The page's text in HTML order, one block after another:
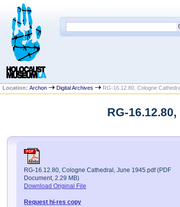
Location:Archon Digital Archives RG-16.12.80, Cologne
RG-
RG-16.12.80, Cologne Cathedral, June 1945.pdf (PDF
Document, 2.29 MB)
Download Original File
Request hi-res copy